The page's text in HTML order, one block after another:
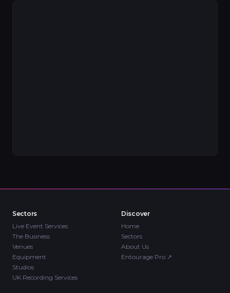
Sectors
Live Event Services
The Business
Venues
Equipment
Studios
UK Recording Services
Discover
Home
Sectors
About Us
Entourage Pro ↗